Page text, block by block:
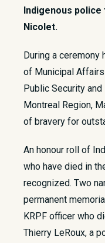
Indigenous
Nicolet.
​During a ceremony
of Municipal
Public Security
Montreal Region,
of bravery for
An honour roll of
who have died in
recognized. Two
permanent
KRPF officer who
Thierry LeRoux, a